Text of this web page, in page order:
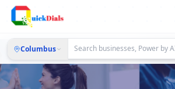
Columbus